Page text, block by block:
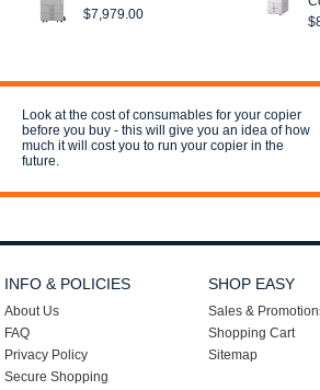
$7,979.00
Look at the cost of consumables for your copier
before you buy - this will give you an idea of how
much it will cost you to run your copier in the
future.
INFO & POLICIES
About Us
FAQ
Privacy Policy
Secure Shopping
SHOP EASY
Sales &
Shopping Cart
Sitemap